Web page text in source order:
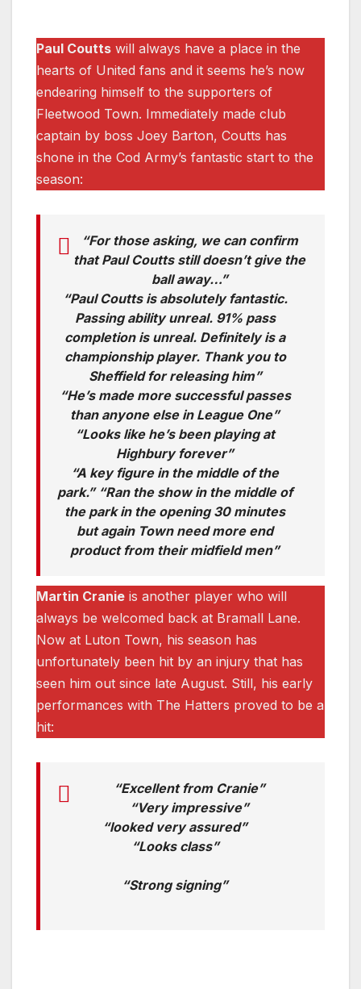
Paul Coutts will always have a place in the
hearts of United fans and it seems he’s now
endearing himself to the supporters of
Fleetwood Town. Immediately made club
captain by boss Joey Barton, Coutts has
shone in the Cod Army’s fantastic start to the
season:
“For those asking, we can confirm
that Paul Coutts still doesn’t give the
ball away…”
“Paul Coutts is absolutely fantastic.
Passing ability unreal. 91% pass
completion is unreal. Definitely is a
championship player. Thank you to
Sheffield for releasing him”
“He’s made more successful passes
than anyone else in League One”
“Looks like he’s been playing at
Highbury forever”
“A key figure in the middle of the
park.” “Ran the show in the middle of
the park in the opening 30 minutes
but again Town need more end
product from their midfield men”
Martin Cranie is another player who will
always be welcomed back at Bramall Lane.
Now at Luton Town, his season has
unfortunately been hit by an injury that has
seen him out since late August. Still, his early
performances with The Hatters proved to be a
hit:
“Excellent from Cranie”
“Very impressive”
“looked very assured”
“Looks class”
“Strong signing”